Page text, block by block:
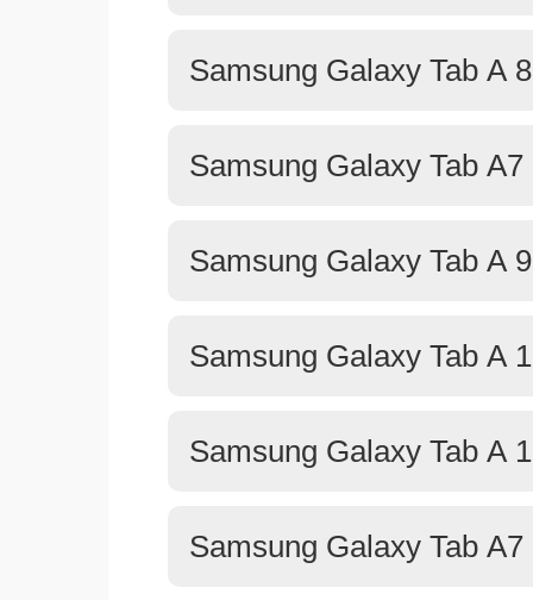
Samsung Galaxy Tab A
Samsung Galaxy Tab A7
Samsung Galaxy Tab A
Samsung Galaxy Tab A
Samsung Galaxy Tab A
Samsung Galaxy Tab A7